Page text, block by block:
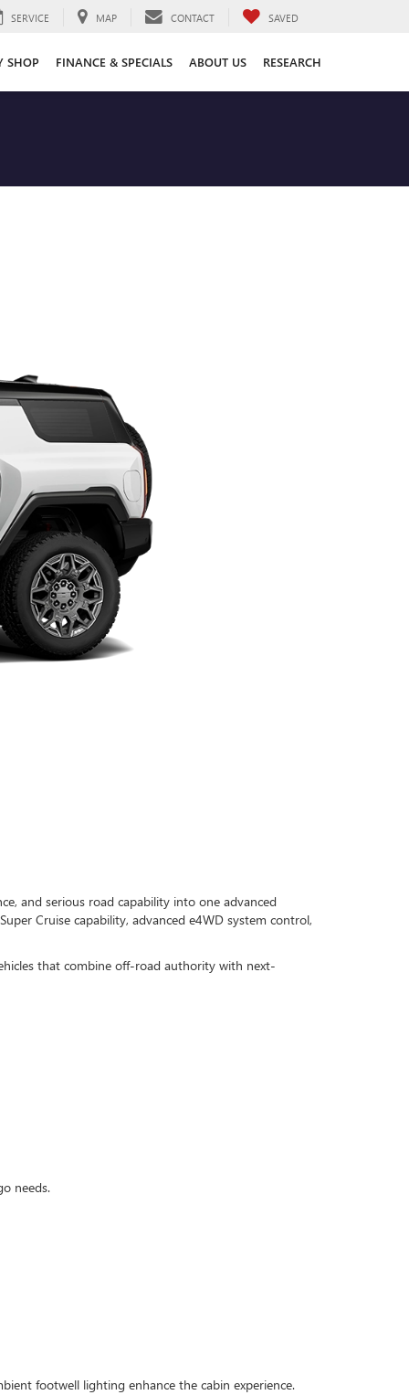
SERVICE MAP CONTACT SAVED
SHOP FINANCE & SPECIALS ABOUT US RESEARCH
and serious road capability into one advanced
Cruise capability, advanced e4WD system control,
that combine off-road authority with next-
needs.
footwell lighting enhance the cabin experience.